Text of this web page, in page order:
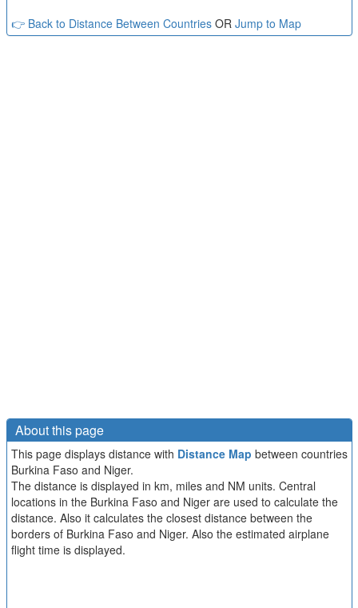
👉 Back to Distance Between CountriesOR Jump to Map
About this page
This page displays distance with Distance Map between countries
Burkina Faso and Niger.
The distance is displayed in km, miles and NM units. Central
locations in the Burkina Faso and Niger are used to calculate the
distance. Also it calculates the closest distance between the
borders of Burkina Faso and Niger. Also the estimated airplane
flight time is displayed.